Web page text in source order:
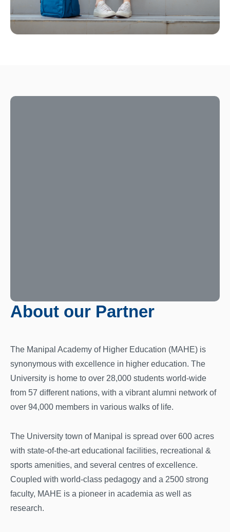
About our Partner
The Manipal Academy of Higher Education (MAHE) is
synonymous with excellence in higher education. The
University is home to over 28,000 students world-wide
from 57 different nations, with a vibrant alumni network of
over 94,000 members in various walks of life.
The University town of Manipal is spread over 600 acres
with state-of-the-art educational facilities, recreational &
sports amenities, and several centres of excellence.
Coupled with world-class pedagogy and a 2500 strong
faculty, MAHE is a pioneer in academia as well as
research.